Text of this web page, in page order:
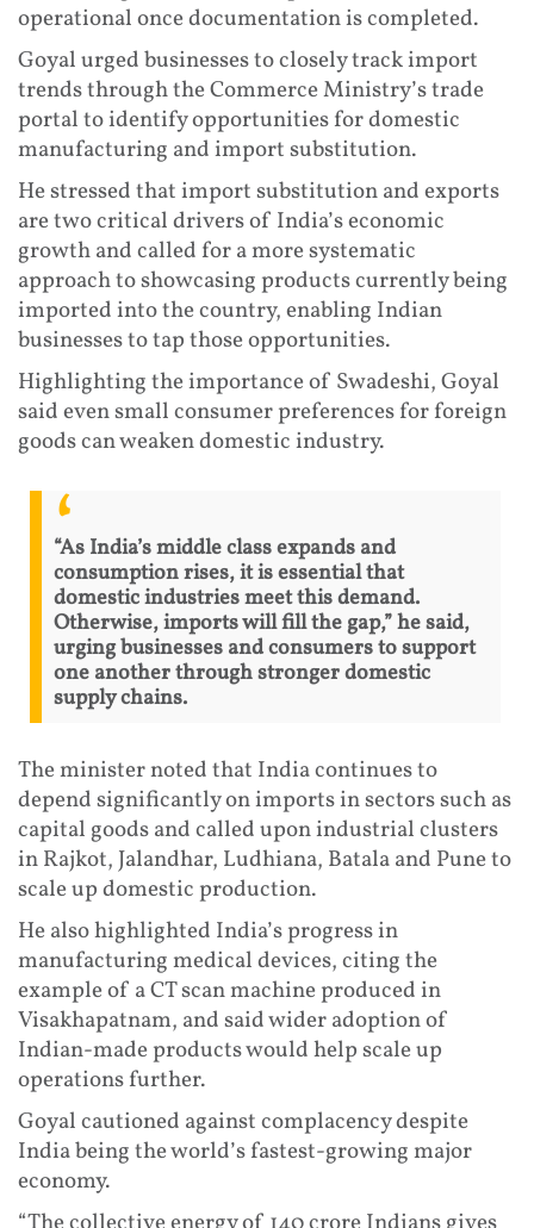
operational once documentation is completed.
Goyal urged businesses to closely track import
trends through the Commerce Ministry’s trade
portal to identify opportunities for domestic
manufacturing and import substitution.
He stressed that import substitution and exports
are two critical drivers of India’s economic
growth and called for a more systematic
approach to showcasing products currently being
imported into the country, enabling Indian
businesses to tap those opportunities.
Highlighting the importance of Swadeshi, Goyal
said even small consumer preferences for foreign
goods can weaken domestic industry.
“As India’s middle class expands and
consumption rises, it is essential that
domestic industries meet this demand.
Otherwise, imports will fill the gap,” he said,
urging businesses and consumers to support
one another through stronger domestic
supply chains.
The minister noted that India continues to
depend significantly on imports in sectors such as
capital goods and called upon industrial clusters
in Rajkot, Jalandhar, Ludhiana, Batala and Pune to
scale up domestic production.
He also highlighted India’s progress in
manufacturing medical devices, citing the
example of a CT scan machine produced in
Visakhapatnam, and said wider adoption of
Indian-made products would help scale up
operations further.
Goyal cautioned against complacency despite
India being the world’s fastest-growing major
economy.